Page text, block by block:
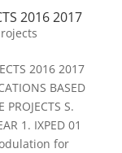
2016 2017
2016 2017
BASED
S.
1. IXPED 01
for